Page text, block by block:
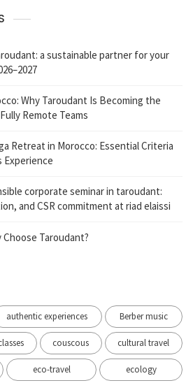
a sustainable partner for your
Why Taroudant Is Becoming the
Remote Teams
Retreat in Morocco: Essential Criteria
Experience
corporate seminar in taroudant:
and CSR commitment at riad elaissi
Taroudant?
authentic experiences Berber music
couscous cultural travel
eco-travel ecology